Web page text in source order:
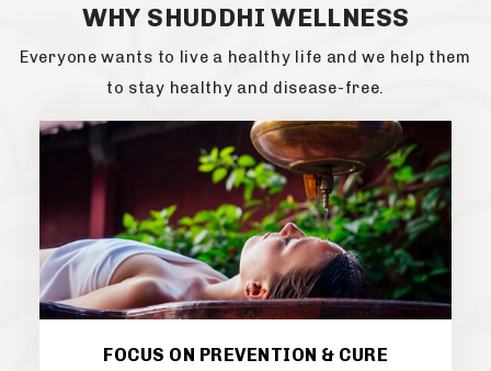
WHY SHUDDHI WELLNESS
Everyone wants to live a healthy life and we help them
to stay healthy and disease-free.
FOCUS ON PREVENTION & CURE